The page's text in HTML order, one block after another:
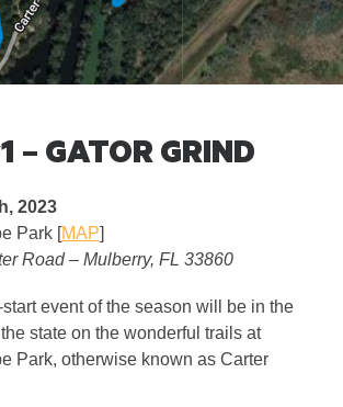
– GATOR GRIND
2023
Park [MAP]
Road – Mulberry, FL 33860
event of the season will be in the
state on the wonderful trails at
Park, otherwise known as Carter